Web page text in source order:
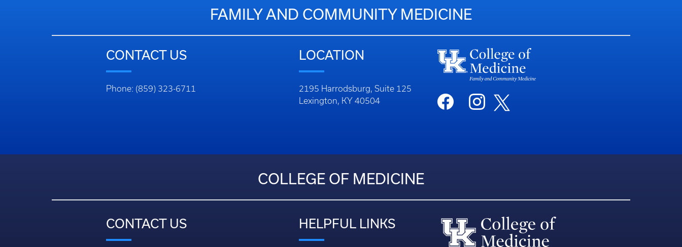
FAMILY AND COMMUNITY MEDICINE
CONTACT US
Phone: (859) 323-6711
LOCATION
2195 Harrodsburg, Suite 125
Lexington, KY 40504
COLLEGE OF MEDICINE
CONTACT US HELPFUL LINKS